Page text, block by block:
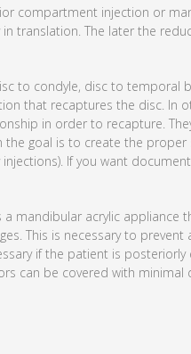
compartment injection or
translation. The later the
to condyle, disc to temporal
that recaptures the disc. In
in order to recapture.
goal is to create the proper
If you want
mandibular acrylic appliance
This is necessary to prevent
if the patient is
can be covered with minimal